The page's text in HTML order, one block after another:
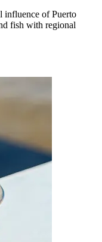
influence of Puerto
fish with regional